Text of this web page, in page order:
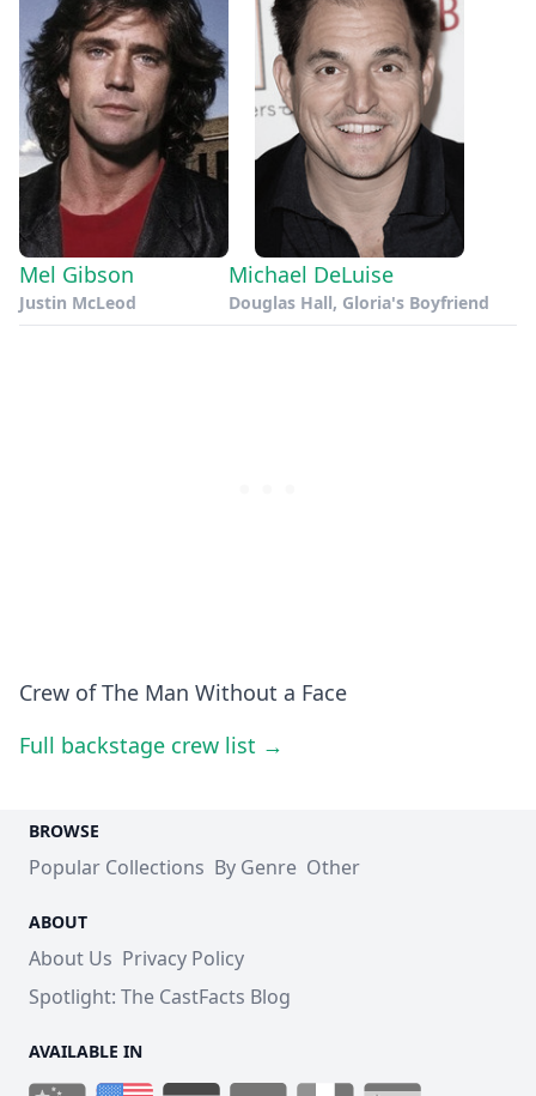
Mel Gibson
Justin McLeod
Michael DeLuise
Douglas Hall, Gloria's Boyfriend
Crew of The Man Without a Face
Full backstage crew list →
BROWSE
Popular Collections By Genre Other
ABOUT
About Us Privacy Policy
Spotlight: The CastFacts Blog
AVAILABLE IN